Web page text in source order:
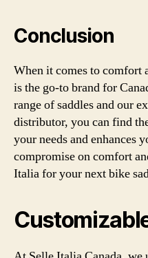
Conclusion
When it comes to comfort
is the go-to brand for
range of saddles and our
distributor, you can find
your needs and enhances
compromise on comfort
Italia for your next bike